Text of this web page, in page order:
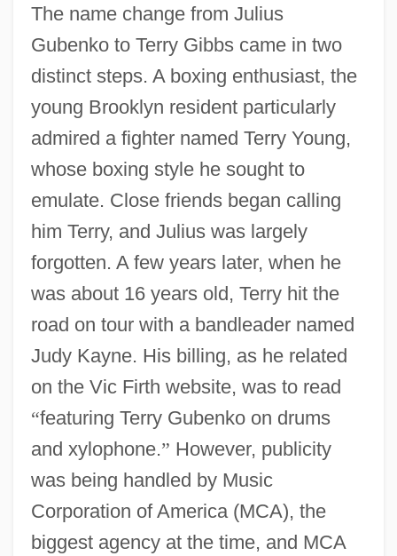
The name change from Julius
Gubenko to Terry Gibbs came in two
distinct steps. A boxing enthusiast, the
young Brooklyn resident particularly
admired a fighter named Terry Young,
whose boxing style he sought to
emulate. Close friends began calling
him Terry, and Julius was largely
forgotten. A few years later, when he
was about 16 years old, Terry hit the
road on tour with a bandleader named
Judy Kayne. His billing, as he related
on the Vic Firth website, was to read
“featuring Terry Gubenko on drums
and xylophone.” However, publicity
was being handled by Music
Corporation of America (MCA), the
biggest agency at the time, and MCA